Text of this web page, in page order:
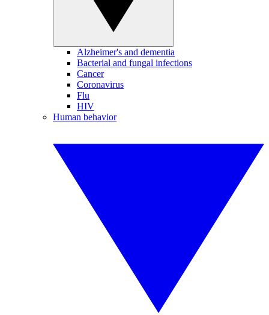
Alzheimer's and dementia
Bacterial and fungal infections
Cancer
Coronavirus
Flu
HIV
Human behavior